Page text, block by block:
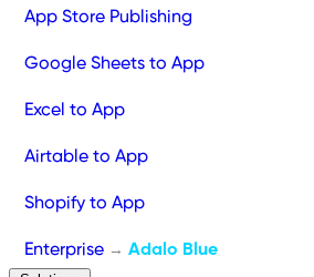
App Store Publishing
Google Sheets to App
Excel to App
Airtable to App
Shopify to App
Enterprise → Adalo Blue